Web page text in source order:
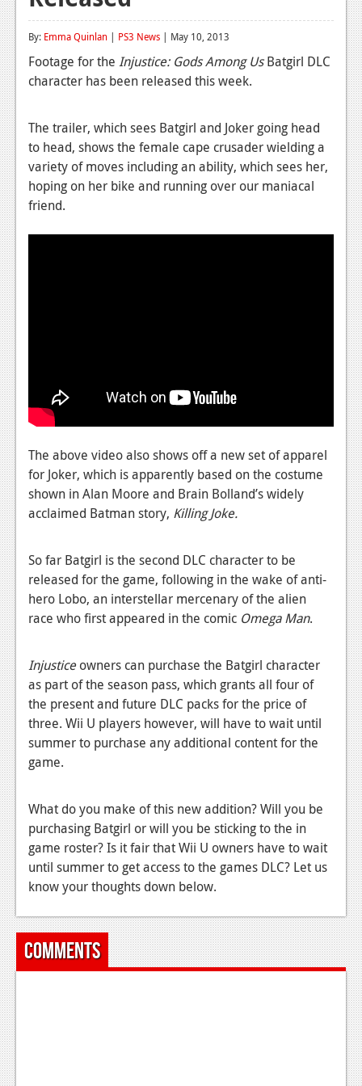
Reviews
Playstation 4
Reviews
Features
Xbox 360
News
Reviews
Features
PC
News
Reviews
Features
Wii-U
News
Features
TV
News
Features
Movies
Features
Comics
By: Emma Quinlan | PS3 News | May 10, 2013
Footage for the Injustice: Gods Among UsBatgirl DLC
character has been released this week.
The trailer, which sees Batgirl and Joker going head
to head, shows the female cape crusader wielding a
variety of moves including an ability, which sees her,
hoping on her bike and running over our maniacal
friend.
The above video also shows off a new set of apparel
for Joker, which is apparently based on the costume
shown in Alan Moore and Brain Bolland’s widely
acclaimed Batman story, Killing Joke.
So far Batgirl is the second DLC character to be
released for the game, following in the wake of anti-
hero Lobo, an interstellar mercenary of the alien
race who first appeared in the comic Omega Man.
Injusticeowners can purchase the Batgirl character
as part of the season pass, which grants all four of
the present and future DLC packs for the price of
three. Wii U players however, will have to wait until
summer to purchase any additional content for the
game.
What do you make of this new addition? Will you be
purchasing Batgirl or will you be sticking to the in
game roster? Is it fair that Wii U owners have to wait
until summer to get access to the games DLC? Let us
know your thoughts down below.
Comments